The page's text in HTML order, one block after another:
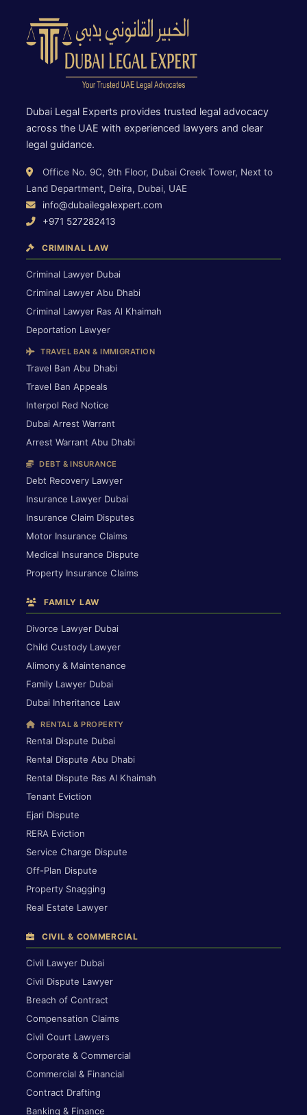
Dubai Legal Experts provides trusted legal advocacy
across the UAE with experienced lawyers and clear
legal guidance.
Office No. 9C, 9th Floor, Dubai Creek Tower, Next to
Land Department, Deira, Dubai, UAE
info@dubailegalexpert.com
+971 527282413
CRIMINAL LAW
Criminal Lawyer Dubai
Criminal Lawyer Abu Dhabi
Criminal Lawyer Ras Al Khaimah
Deportation Lawyer
TRAVEL BAN & IMMIGRATION
Travel Ban Abu Dhabi
Travel Ban Appeals
Interpol Red Notice
Dubai Arrest Warrant
Arrest Warrant Abu Dhabi
DEBT & INSURANCE
Debt Recovery Lawyer
Insurance Lawyer Dubai
Insurance Claim Disputes
Motor Insurance Claims
Medical Insurance Dispute
Property Insurance Claims
FAMILY LAW
Divorce Lawyer Dubai
Child Custody Lawyer
Alimony & Maintenance
Family Lawyer Dubai
Dubai Inheritance Law
RENTAL & PROPERTY
Rental Dispute Dubai
Rental Dispute Abu Dhabi
Rental Dispute Ras Al Khaimah
Tenant Eviction
Ejari Dispute
RERA Eviction
Service Charge Dispute
Off-Plan Dispute
Property Snagging
Real Estate Lawyer
CIVIL & COMMERCIAL
Civil Lawyer Dubai
Civil Dispute Lawyer
Breach of Contract
Compensation Claims
Civil Court Lawyers
Corporate & Commercial
Commercial & Financial
Contract Drafting
Banking & Finance